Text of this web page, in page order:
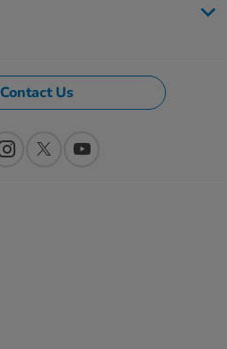
Contact Us